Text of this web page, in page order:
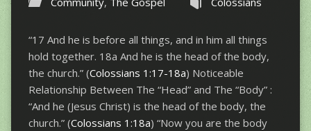
“17 And he is before all things, and in him all things
hold together. 18a And he is the head of the body,
the church.” (Colossians 1:17-18a) Noticeable
Relationship Between The “Head” and The “Body” :
“And he (Jesus Christ) is the head of the body, the
church.” (Colossians 1:18a) “Now you are the body